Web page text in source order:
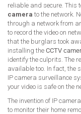
reliable and secure. This
camera to the network.
through a network from
to record the video on
that the burglars took
installing the CCTV
identify the culprits. The
available too. In fact, the
IP camera surveillance
your video is safe on the
The invention of IP
to monitor their home